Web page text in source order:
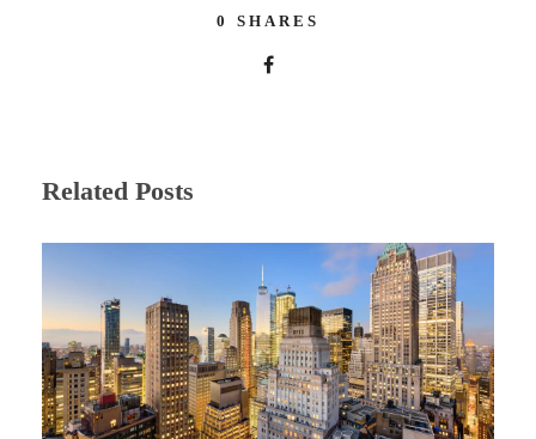
0 SHARES
Related Posts